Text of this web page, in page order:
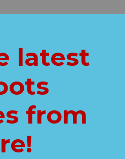
Trump
latest
from